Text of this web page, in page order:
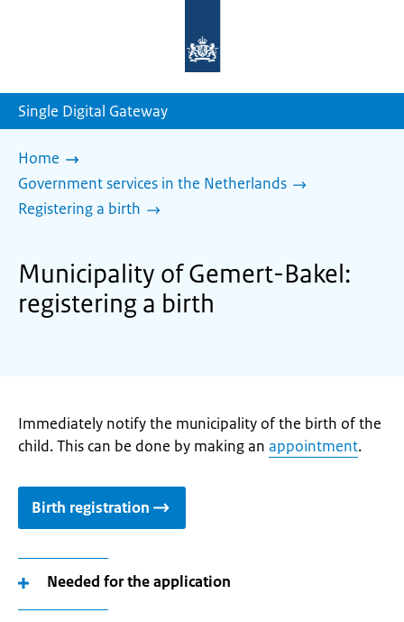
homepage
Single Digital Gateway
Home
Government services in the Netherlands
Registering a birth
Municipality of Gemert-Bakel:
registering a birth
Immediately notify the municipality of the birth of the
child. This can be done by making an appointment.
Birth registration
Needed for the application